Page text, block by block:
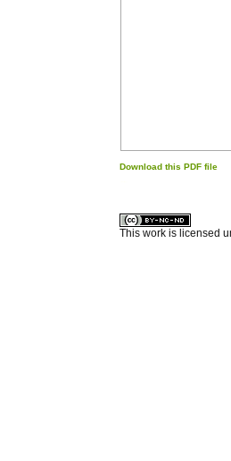
Download this PDF file
This work is licensed